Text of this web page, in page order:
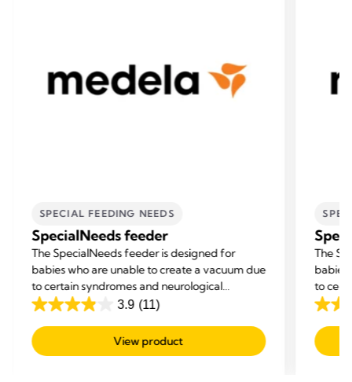
SPECIAL FEEDING NEEDS
SpecialNeeds feeder
The SpecialNeeds feeder is designed for
babies who are unable to create a vacuum due
to certain syndromes and neurological
disorders, or born with a cleft lip or palate.
3.9 (11)
3.9
out
of
View product
The
babies
to
3.9
out
of